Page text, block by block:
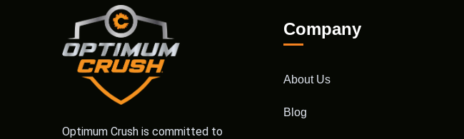
Optimum Crush is committed to
Company
About Us
Blog